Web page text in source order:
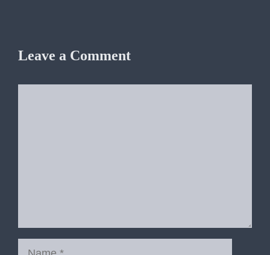
Leave a Comment